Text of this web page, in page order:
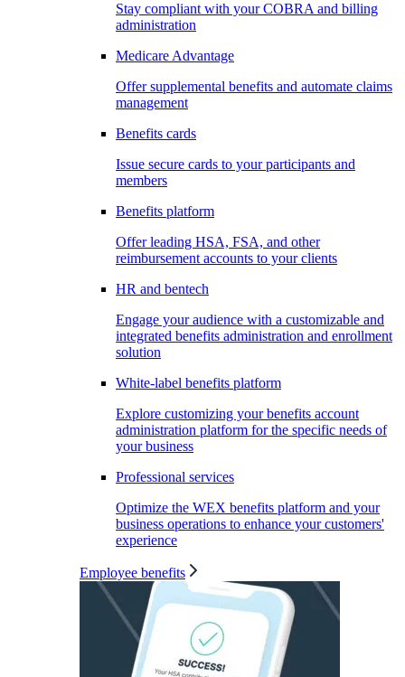
Stay compliant with your COBRA and billing
administration
Medicare Advantage
Offer supplemental benefits and automate claims
management
Benefits cards
Issue secure cards to your participants and
members
Benefits platform
Offer leading HSA, FSA, and other
reimbursement accounts to your clients
HR and bentech
Engage your audience with a customizable and
integrated benefits administration and enrollment
solution
White-label benefits platform
Explore customizing your benefits account
administration platform for the specific needs of
your business
Professional services
Optimize the WEX benefits platform and your
business operations to enhance your customers'
experience
Employee benefits